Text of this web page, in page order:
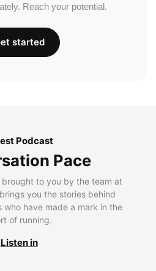
Reach your potential.
started
Podcast
Pace
brought to you by the team at
you the stories behind
who have made a mark in the
of running.
Listen in